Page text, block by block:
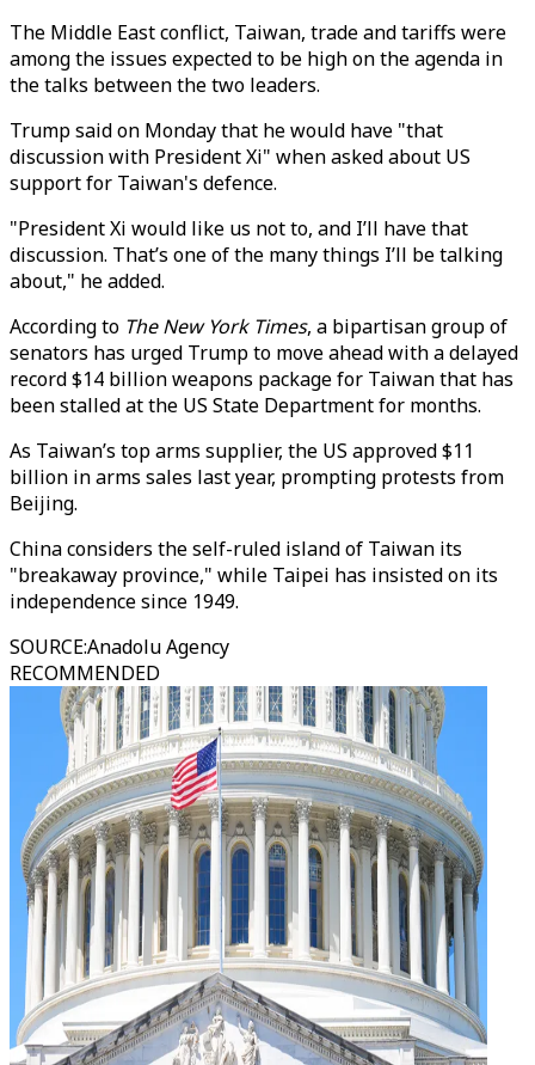
The Middle East conflict, Taiwan, trade and tariffs were
among the issues expected to be high on the agenda in
the talks between the two leaders.
Trump said on Monday that he would have "that
discussion with President Xi" when asked about US
support for Taiwan's defence.
"President Xi would like us not to, and I’ll have that
discussion. That’s one of the many things I’ll be talking
about," he added.
According to The New York Times, a bipartisan group of
senators has urged Trump to move ahead with a delayed
record $14 billion weapons package for Taiwan that has
been stalled at the US State Department for months.
As Taiwan’s top arms supplier, the US approved $11
billion in arms sales last year, prompting protests from
Beijing.
China considers the self-ruled island of Taiwan its
"breakaway province," while Taipei has insisted on its
independence since 1949.
SOURCE:Anadolu Agency
RECOMMENDED